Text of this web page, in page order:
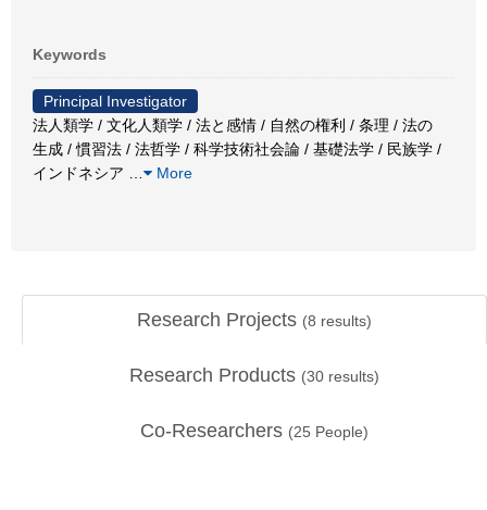
Keywords
Principal Investigator
法人類学 / 文化人類学 / 法と感情 / 自然の権利 / 条理 / 法の
生成 / 慣習法 / 法哲学 / 科学技術社会論 / 基礎法学 / 民族学 /
インドネシア
More
Research Projects (8 results)
Research Products (30 results)
Co-Researchers (25 People)